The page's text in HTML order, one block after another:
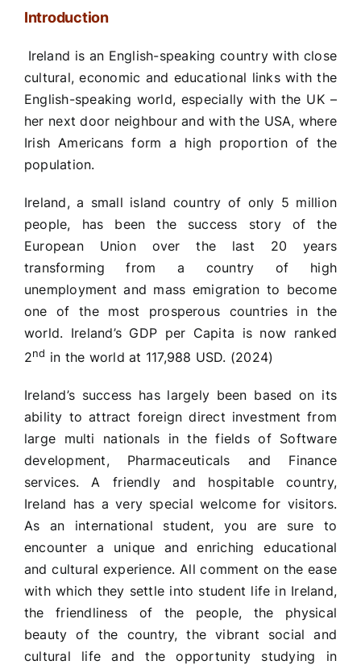
Introduction
Ireland is an English-speaking country with close
cultural, economic and educational links with the
English-speaking world, especially with the UK –
her next door neighbour and with the USA, where
Irish Americans form a high proportion of the
population.
Ireland, a small island country of only 5 million
people, has been the success story of the
European Union over the last 20 years
transforming from a country of high
unemployment and mass emigration to become
one of the most prosperous countries in the
world. Ireland’s GDP per Capita is now ranked
2nd in the world at 117,988 USD. (2024)
Ireland’s success has largely been based on its
ability to attract foreign direct investment from
large multi nationals in the fields of Software
development, Pharmaceuticals and Finance
services. A friendly and hospitable country,
Ireland has a very special welcome for visitors.
As an international student, you are sure to
encounter a unique and enriching educational
and cultural experience. All comment on the ease
with which they settle into student life in Ireland,
the friendliness of the people, the physical
beauty of the country, the vibrant social and
cultural life and the opportunity studying in